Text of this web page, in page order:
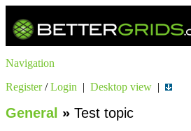
Navigation
Register/Login | Desktop view |
General » Test topic